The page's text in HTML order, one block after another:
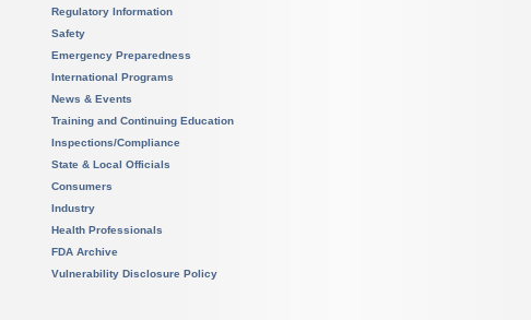
Regulatory Information
Safety
Emergency Preparedness
International Programs
News & Events
Training and Continuing Education
Inspections/Compliance
State & Local Officials
Consumers
Industry
Health Professionals
FDA Archive
Vulnerability Disclosure Policy